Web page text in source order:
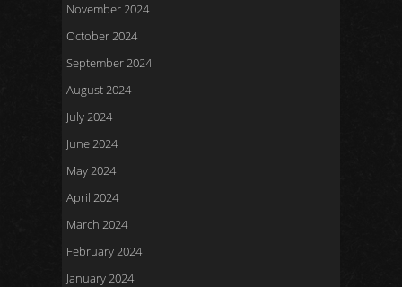
November 2024
October 2024
September 2024
August 2024
July 2024
June 2024
May 2024
April 2024
March 2024
February 2024
January 2024